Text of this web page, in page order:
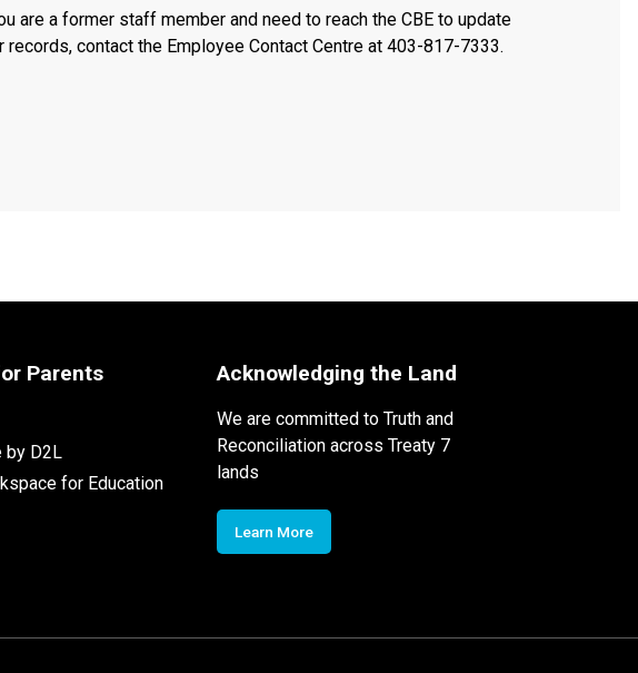
are a former staff member and need to reach the CBE to update
records, contact the Employee Contact Centre at 403-817-7333.
Parents
by D2L
for Education
Acknowledging the Land
We are committed to Truth and
Reconciliation across Treaty 7
lands
Learn More